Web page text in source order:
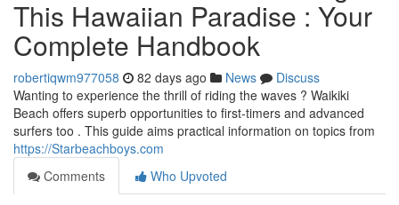
This Hawaiian Paradise : Your
Complete Handbook
robertiqwm977058 82 days ago News
Discuss
Wanting to experience the thrill of riding the waves ? Waikiki
Beach offers superb opportunities to first-timers and advanced
surfers too . This guide aims practical information on topics from
https://Starbeachboys.com
Comments
Who Upvoted